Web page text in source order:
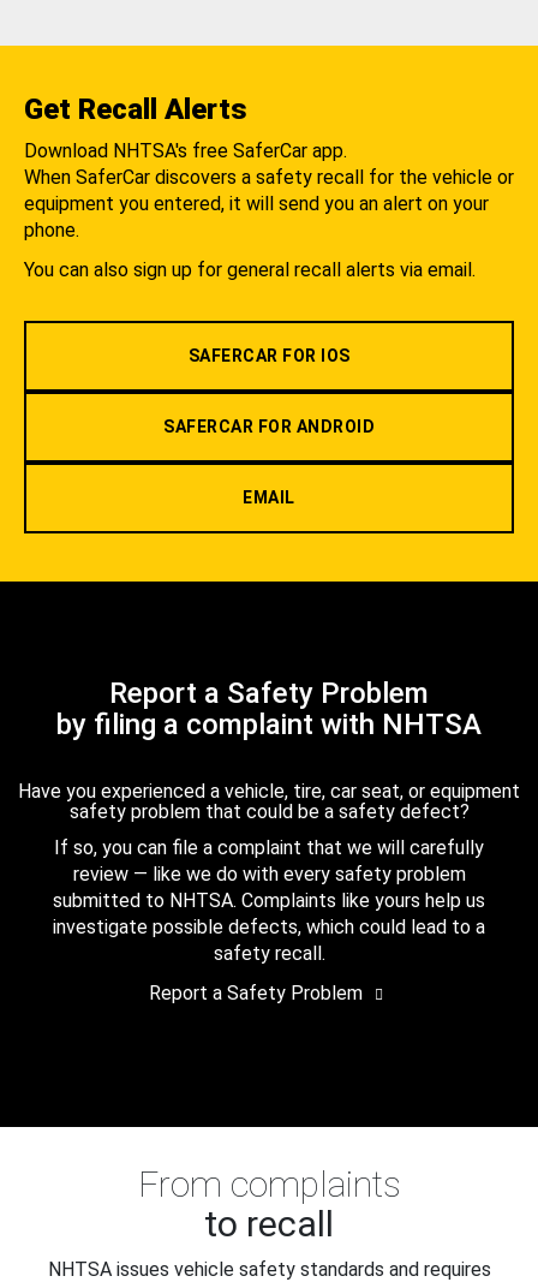
Get Recall Alerts
Download NHTSA's free SaferCar app.
When SaferCar discovers a safety recall for the vehicle or
equipment you entered, it will send you an alert on your
phone.
You can also sign up for general recall alerts via email.
SAFERCAR FOR IOS
SAFERCAR FOR ANDROID
EMAIL
Report a Safety Problem
by filing a complaint with NHTSA
Have you experienced a vehicle, tire, car seat, or equipment
safety problem that could be a safety defect?
If so, you can file a complaint that we will carefully
review — like we do with every safety problem
submitted to NHTSA. Complaints like yours help us
investigate possible defects, which could lead to a
safety recall.
Report a Safety Problem
From complaints
to recall
NHTSA issues vehicle safety standards and requires